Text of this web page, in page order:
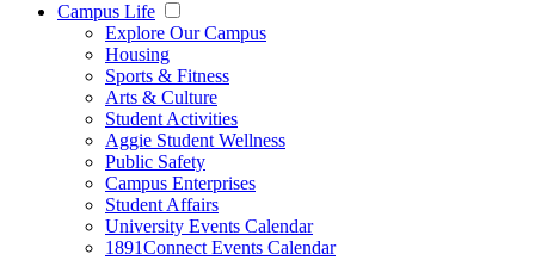
Campus Life
Explore Our Campus
Housing
Sports & Fitness
Arts & Culture
Student Activities
Aggie Student Wellness
Public Safety
Campus Enterprises
Student Affairs
University Events Calendar
1891Connect Events Calendar